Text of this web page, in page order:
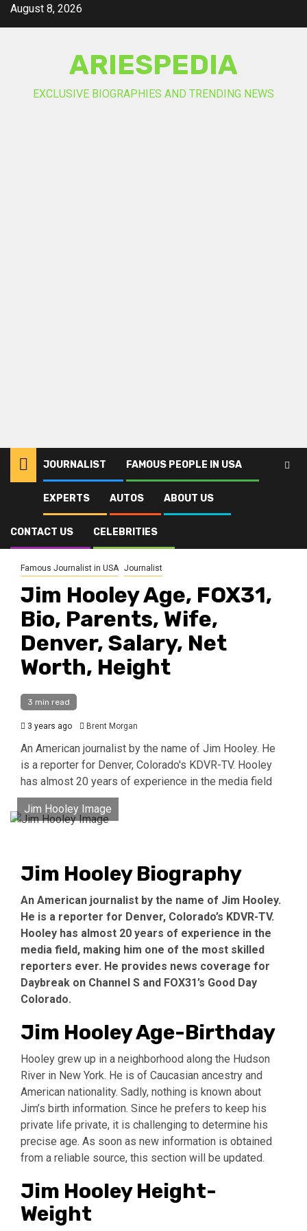
SkipAugust 8, 2026
ARIESPEDIA
EXCLUSIVE BIOGRAPHIES AND TRENDING NEWS
JOURNALIST FAMOUS PEOPLE IN USA
EXPERTS AUTOS ABOUT US
CONTACT US CELEBRITIES
Journalist
Jim Hooley Age, FOX31, Bio, Parents, Wife, Denver, Salary, Net Worth,
Height
Famous Journalist in USA Journalist
Jim Hooley Age, FOX31,
Bio, Parents, Wife,
Denver, Salary, Net
Worth, Height
3 min read
3 years ago Brent Morgan
An American journalist by the name of Jim Hooley. He
is a reporter for Denver, Colorado's KDVR-TV. Hooley
has almost 20 years of experience in the media field
Jim Hooley Image
Jim Hooley Biography
An American journalist by the name of Jim Hooley.
He is a reporter for Denver, Colorado’s KDVR-TV.
Hooley has almost 20 years of experience in the
media field, making him one of the most skilled
reporters ever. He provides news coverage for
Daybreak on Channel S and FOX31’s Good Day
Colorado.
Jim Hooley Age-Birthday
Hooley grew up in a neighborhood along the Hudson
River in New York. He is of Caucasian ancestry and
American nationality. Sadly, nothing is known about
Jim’s birth information. Since he prefers to keep his
private life private, it is challenging to determine his
precise age. As soon as new information is obtained
from a reliable source, this section will be updated.
Jim Hooley Height-
Weight